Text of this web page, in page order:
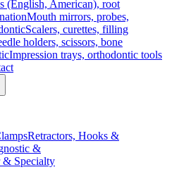
(English, American), root
Mouth mirrors, probes,
Scalers, curettes, filling
holders, scissors, bone
Impression trays, orthodontic tools
Retractors, Hooks &
&
& Specialty